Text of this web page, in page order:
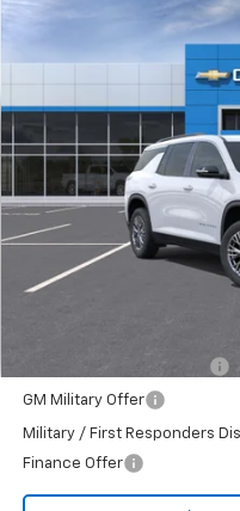
2026 Chevrolet
1GNERGKS5TJ381109Stock:
Dealer Fleet Grounded Stock
LYNN
MSRP:
GM First Responder Offer
GM Military Offer
Military / First Responders
Finance Offer